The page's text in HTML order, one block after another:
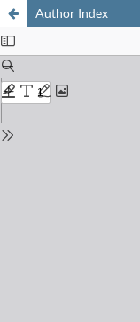
Author Index